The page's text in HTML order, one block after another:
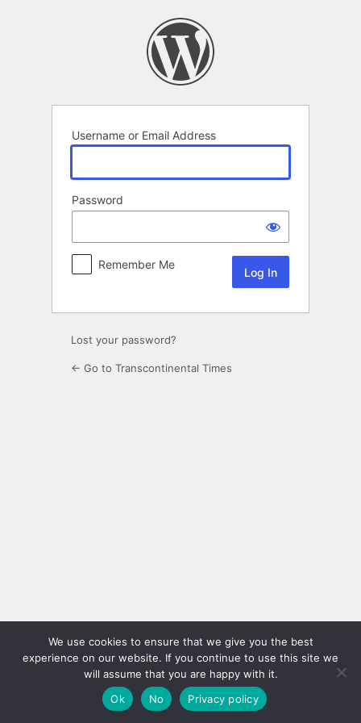
Username or Email Address
Password
Remember Me
Lost your password?
← Go to Transcontinental Times
We use cookies to ensure that we give you the best
experience on our website. If you continue to use this site we
will assume that you are happy with it.
Ok
No Privacy policy